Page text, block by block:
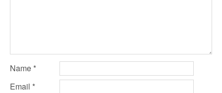
Name *
Email *